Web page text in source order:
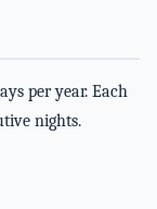
per year. Each
nights.